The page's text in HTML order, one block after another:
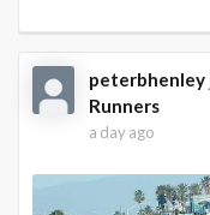
peterbhenley
Runners
a day ago